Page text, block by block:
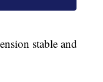
stable and